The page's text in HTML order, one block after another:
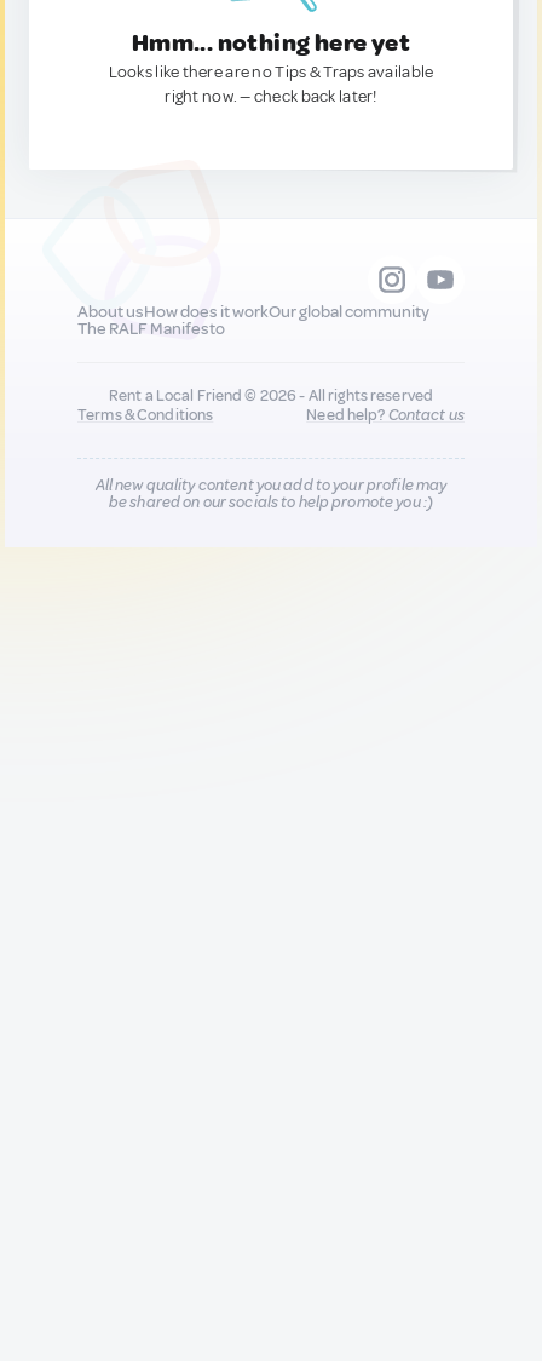
Hmm... nothing here yet
Looks like there are no Tips & Traps available
right now. — check back later!
About usHow does it workOur global community
The RALF Manifesto
Rent a Local Friend © 2026 - All rights reserved
Terms & Conditions
Need help?Contact us
All new quality content you add to your profile may
be shared on our socials to help promote you :)